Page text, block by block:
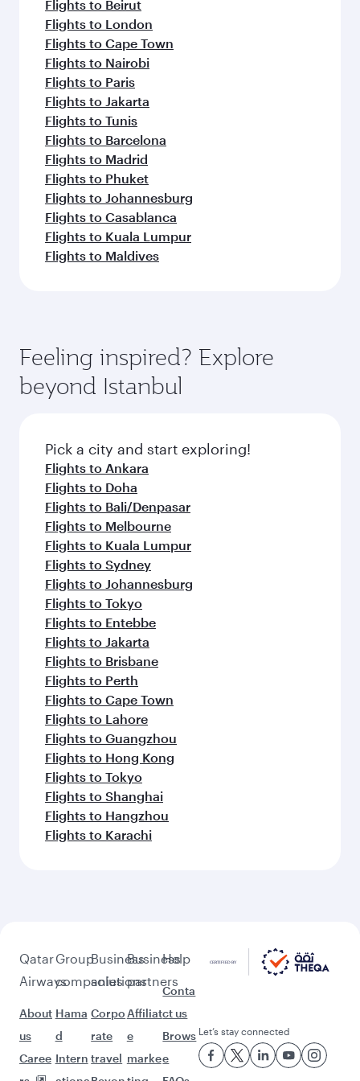
Flights to Beirut
Flights to London
Flights to Cape Town
Flights to Nairobi
Flights to Paris
Flights to Jakarta
Flights to Tunis
Flights to Barcelona
Flights to Madrid
Flights to Phuket
Flights to Johannesburg
Flights to Casablanca
Flights to Kuala Lumpur
Flights to Maldives
Feeling inspired? Explore
beyond Istanbul
Pick a city and start exploring!
Flights to Ankara
Flights to Doha
Flights to Bali/Denpasar
Flights to Melbourne
Flights to Kuala Lumpur
Flights to Sydney
Flights to Johannesburg
Flights to Tokyo
Flights to Entebbe
Flights to Jakarta
Flights to Brisbane
Flights to Perth
Flights to Cape Town
Flights to Lahore
Flights to Guangzhou
Flights to Hong Kong
Flights to Tokyo
Flights to Shanghai
Flights to Hangzhou
Flights to Karachi
Qatar
Airways
About
us
Caree
Group
companies
Hama
d
Intern
Business
solutions
Corpo
rate
travel
Business
partners
Affiliat
e
marke
Help
Conta
ct us
Brows
e
Let’s stay connected